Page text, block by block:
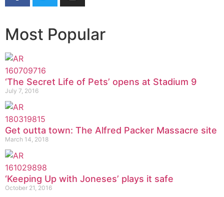
Most Popular
‘The Secret Life of Pets’ opens at Stadium 9
July 7, 2016
Get outta town: The Alfred Packer Massacre site
March 14, 2018
‘Keeping Up with Joneses’ plays it safe
October 21, 2016